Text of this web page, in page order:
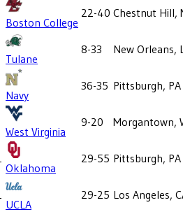
Boston College
22-40 Chestnut Hill,
Tulane
8-33 New Orleans,
Navy
36-35 Pittsburgh, PA
West Virginia
9-20 Morgantown,
Oklahoma
29-55 Pittsburgh, PA
UCLA
29-25 Los Angeles,